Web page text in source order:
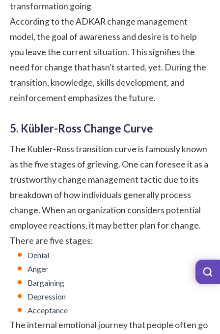
transformation going
According to the ADKAR change management
model, the goal of awareness and desire is to help
you leave the current situation. This signifies the
need for change that hasn't started, yet. During the
transition, knowledge, skills development, and
reinforcement emphasizes the future.
5. Kübler-Ross Change Curve
The Kubler-Ross transition curve is famously known
as the five stages of grieving. One can foresee it as a
trustworthy change management tactic due to its
breakdown of how individuals generally process
change. When an organization considers potential
employee reactions, it may better plan for change.
There are five stages:
Denial
Anger
Bargaining
Depression
Acceptance
The internal emotional journey that people often go